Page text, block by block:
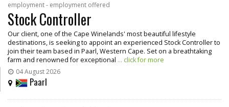
employment - employment offered
Stock Controller
Our client, one of the Cape Winelands' most beautiful lifestyle
destinations, is seeking to appoint an experienced Stock Controller to
join their team based in Paarl, Western Cape. Set on a breathtaking
farm and renowned for exceptional ... click for more
04 August 2026
Paarl